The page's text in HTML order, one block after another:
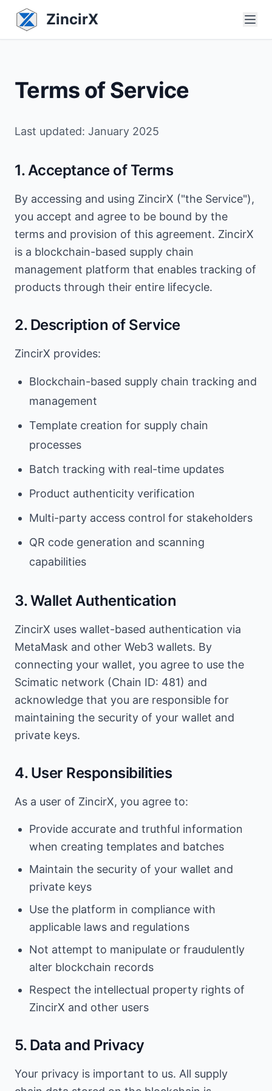
ZincirX
Terms of Service
Last updated: January 2025
1. Acceptance of Terms
By accessing and using ZincirX ("the Service"),
you accept and agree to be bound by the
terms and provision of this agreement. ZincirX
is a blockchain-based supply chain
management platform that enables tracking of
products through their entire lifecycle.
2. Description of Service
ZincirX provides:
Blockchain-based supply chain tracking and
management
Template creation for supply chain
processes
Batch tracking with real-time updates
Product authenticity verification
Multi-party access control for stakeholders
QR code generation and scanning
capabilities
3. Wallet Authentication
ZincirX uses wallet-based authentication via
MetaMask and other Web3 wallets. By
connecting your wallet, you agree to use the
Scimatic network (Chain ID: 481) and
acknowledge that you are responsible for
maintaining the security of your wallet and
private keys.
4. User Responsibilities
As a user of ZincirX, you agree to:
Provide accurate and truthful information
when creating templates and batches
Maintain the security of your wallet and
private keys
Use the platform in compliance with
applicable laws and regulations
Not attempt to manipulate or fraudulently
alter blockchain records
Respect the intellectual property rights of
ZincirX and other users
5. Data and Privacy
Your privacy is important to us. All supply